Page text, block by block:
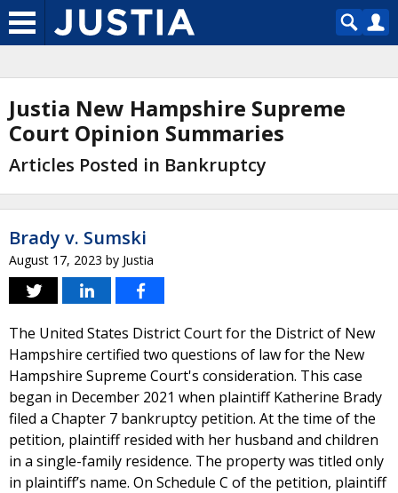
Justia New Hampshire Supreme
Court Opinion Summaries
Articles Posted in Bankruptcy
Brady v. Sumski
August 17, 2023 by Justia
The United States District Court for the District of New
Hampshire certified two questions of law for the New
Hampshire Supreme Court's consideration. This case
began in December 2021 when plaintiff Katherine Brady
filed a Chapter 7 bankruptcy petition. At the time of the
petition, plaintiff resided with her husband and children
in a single-family residence. The property was titled only
in plaintiff’s name. On Schedule C of the petition, plaintiff